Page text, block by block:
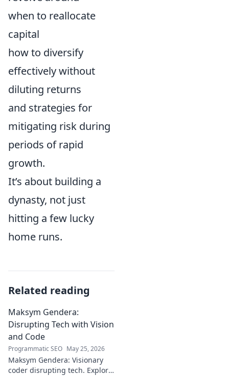
when to reallocate
capital
how to diversify
effectively without
diluting returns
and strategies for
mitigating risk during
periods of rapid
growth.
It’s about building a
dynasty, not just
hitting a few lucky
home runs.
Related reading
Maksym Gendera:
Disrupting Tech with Vision
and Code
Programmatic SEO May 25, 2026
Maksym Gendera: Visionary
coder disrupting tech. Explore